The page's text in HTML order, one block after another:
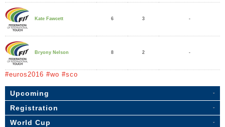
Kate Fawcett 6 3 -
Bryony Nelson 8 2 -
#euros2016 #wo #sco
Upcoming
Registration
World Cup